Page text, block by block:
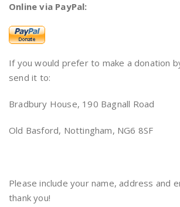
Online via PayPal:
If you would prefer to make a donation
send it to:
Bradbury House, 190 Bagnall Road
Old Basford, Nottingham, NG6 8SF
Please include your name, address and
thank you!